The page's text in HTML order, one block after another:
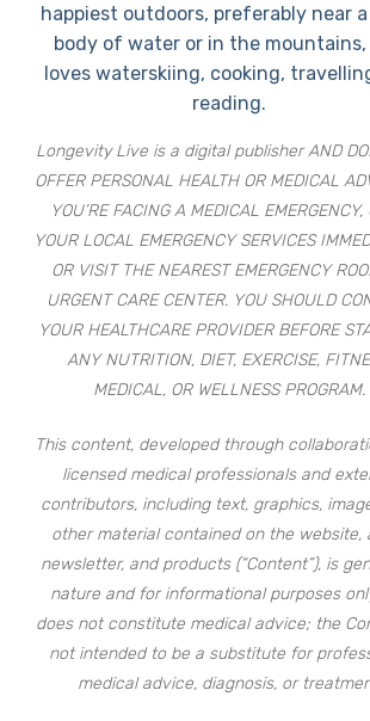
happiest outdoors, preferably near
body of water or in the mountains,
loves waterskiing, cooking,
reading.
Longevity Live is a digital publisher AND
OFFER PERSONAL HEALTH OR MEDICAL
YOU’RE FACING A MEDICAL
YOUR LOCAL EMERGENCY SERVICES
OR VISIT THE NEAREST EMERGENCY
URGENT CARE CENTER. YOU SHOULD
YOUR HEALTHCARE PROVIDER BEFORE
ANY NUTRITION, DIET, EXERCISE,
MEDICAL, OR WELLNESS PROGRAM.
This content, developed through
licensed medical professionals and
contributors, including text, graphics,
other material contained on the website,
newsletter, and products (“Content”), is
nature and for informational purposes
does not constitute medical advice; the
not intended to be a substitute for
medical advice, diagnosis, or